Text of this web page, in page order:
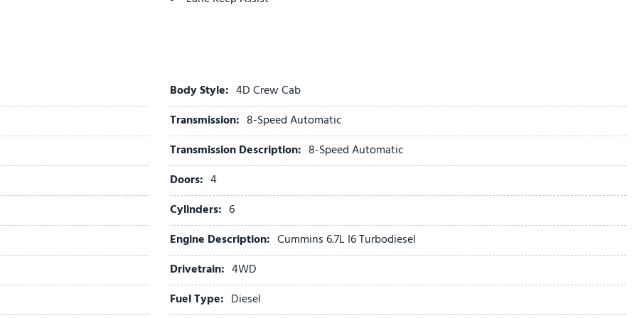
LED Interior Lighting
Locking Lower Glove Box
Luxury Steering Wheel
Manual Adjust 4-Way Driver Seat
Manual Adjust 4-Way Front Passenger Seat
Manual Folding Exterior Mirrors
Manual Telescoping Mirrors
Manufacturer's Statement of Origin
Matte Black Mesh with Chrome Grille
Max Tow Package
Media Hub with 2 Charge Only USBs
Mirror Running Lights
Occupant sensing airbag
Body Style: 4D Crew Cab
Transmission: 8-Speed Automatic
Transmission Description: 8-Speed Automatic
Doors: 4
Cylinders: 6
Engine Description: Cummins 6.7L I6 Turbodiesel
Drivetrain: 4WD
Fuel Type: Diesel